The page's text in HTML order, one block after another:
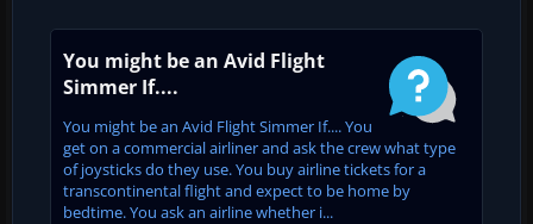
You might be an Avid Flight
Simmer If....
You might be an Avid Flight Simmer If.... You
get on a commercial airliner and ask the crew what type
of joysticks do they use. You buy airline tickets for a
transcontinental flight and expect to be home by
bedtime. You ask an airline whether i...